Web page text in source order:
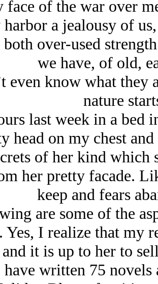
face of the war over
a jealousy of
over-used
we have, of old,
even know what
nature
last week in a bed
head on my chest
of her kind which
her pretty facade.
keep and fears
are some of the
Yes, I realize that my
it is up to her to
have written 75 novels